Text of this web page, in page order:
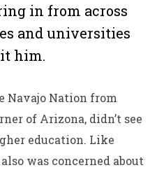
in from across
and universities
him.
Navajo Nation from
of Arizona, didn’t see
education. Like
was concerned about